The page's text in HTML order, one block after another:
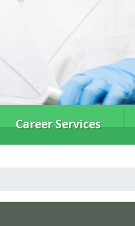
Career Services